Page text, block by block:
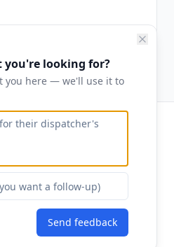
hello@runalphaloops.com
·Terms·Security
looking for?
you here — we'll use it to
Send feedback